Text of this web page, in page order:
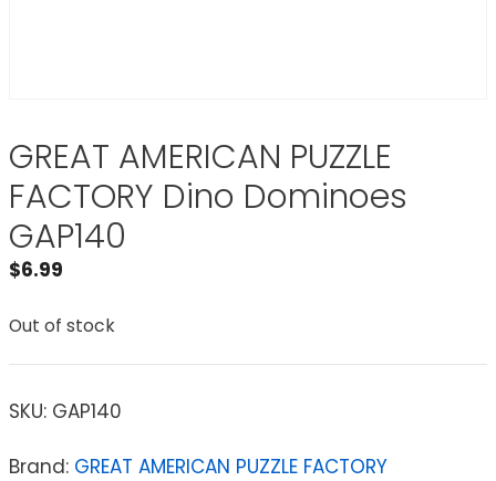
GREAT AMERICAN PUZZLE
FACTORY Dino Dominoes
GAP140
$6.99
Out of stock
SKU: GAP140
Brand: GREAT AMERICAN PUZZLE FACTORY